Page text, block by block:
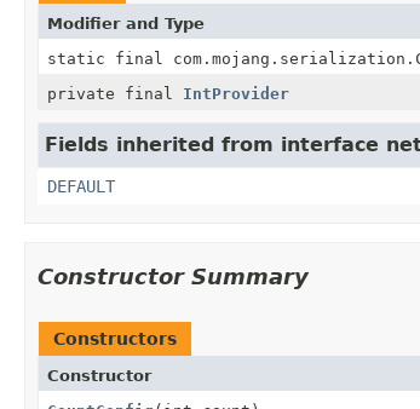
Modifier and Type
static final
private final IntProvider
Fields inherited from interface
DEFAULT
Constructor Summary
Constructors
Constructor